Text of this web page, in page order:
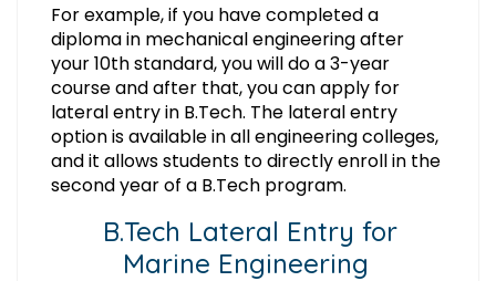
For example, if you have completed a
diploma in mechanical engineering after
your 10th standard, you will do a 3-year
course and after that, you can apply for
lateral entry in B.Tech. The lateral entry
option is available in all engineering colleges,
and it allows students to directly enroll in the
second year of a B.Tech program.
B.Tech Lateral Entry for
Marine Engineering